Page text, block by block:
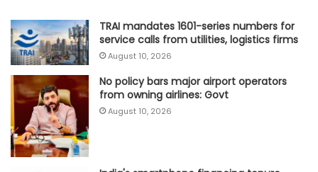
TRAI mandates 1601-series numbers for
service calls from utilities, logistics firms
August 10, 2026
No policy bars major airport operators
from owning airlines: Govt
August 10, 2026